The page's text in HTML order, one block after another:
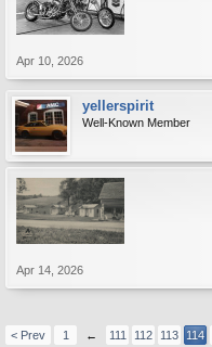
Apr 10, 2026
yellerspirit
Well-Known Member
Apr 14, 2026
< Prev
1 ← 111 112 113 114